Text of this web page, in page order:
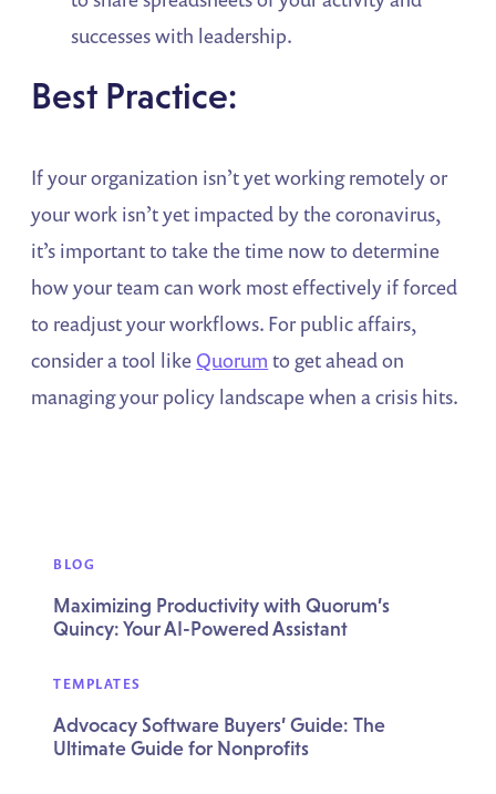
successes with leadership.
Best Practice:
If your organization isn’t yet working remotely or
your work isn’t yet impacted by the coronavirus,
it’s important to take the time now to determine
how your team can work most effectively if forced
to readjust your workflows. For public affairs,
consider a tool like Quorum to get ahead on
managing your policy landscape when a crisis hits.
BLOG
Maximizing Productivity with Quorum’s
Quincy: Your AI-Powered Assistant
TEMPLATES
Advocacy Software Buyers’ Guide: The
Ultimate Guide for Nonprofits